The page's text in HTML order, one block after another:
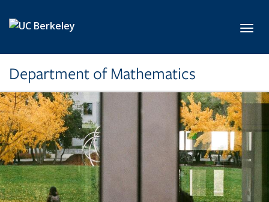
Department of Mathematics